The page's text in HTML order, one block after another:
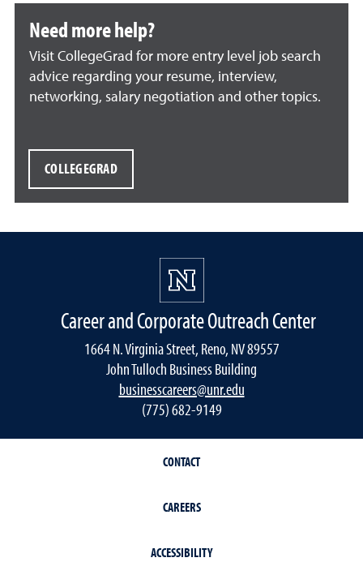
Need more help?
Visit CollegeGrad for more entry level job search
advice regarding your resume, interview,
networking, salary negotiation and other topics.
COLLEGEGRAD
Career and Corporate Outreach Center
1664 N. Virginia Street, Reno, NV 89557
John Tulloch Business Building
businesscareers@unr.edu
(775) 682-9149
CONTACT
CAREERS
ACCESSIBILITY